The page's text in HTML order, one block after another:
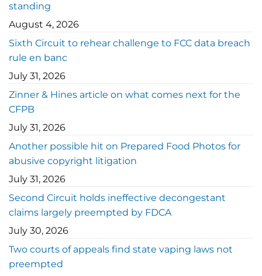
standing
August 4, 2026
Sixth Circuit to rehear challenge to FCC data breach
rule en banc
July 31, 2026
Zinner & Hines article on what comes next for the
CFPB
July 31, 2026
Another possible hit on Prepared Food Photos for
abusive copyright litigation
July 31, 2026
Second Circuit holds ineffective decongestant
claims largely preempted by FDCA
July 30, 2026
Two courts of appeals find state vaping laws not
preempted